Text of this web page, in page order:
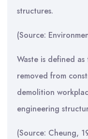
structures.
(Source:
Waste is defined
removed from
demolition
engineering
(Source: Cheung,